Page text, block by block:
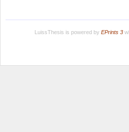
LuissThesis is powered by EPrints 3